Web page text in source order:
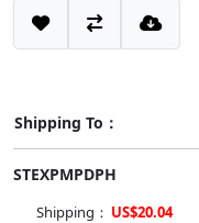
Shipping To：
STEXPMPDPH
Shipping： US$20.04